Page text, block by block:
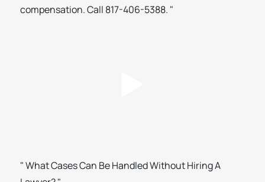
compensation. Call 817-406-5388. "
" What Cases Can Be Handled Without Hiring A